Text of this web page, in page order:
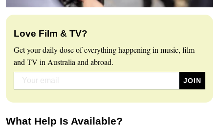
Love Film & TV?
Get your daily dose of everything happening in music, film
and TV in Australia and abroad.
What Help Is Available?